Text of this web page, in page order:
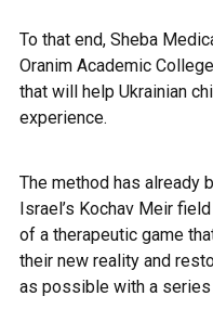
To that end, Sheba
Oranim Academic
that will help Ukrainian
experience.
The method has already
Israel’s Kochav Meir
of a therapeutic game
their new reality and
as possible with a